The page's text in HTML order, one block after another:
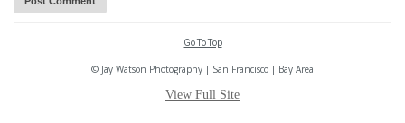
Go To Top
© Jay Watson Photography | San Francisco | Bay Area
View Full Site